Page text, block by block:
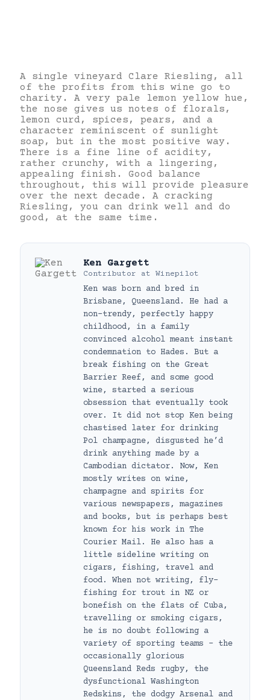
A single vineyard Clare Riesling, all
of the profits from this wine go to
charity. A very pale lemon yellow hue,
the nose gives us notes of florals,
lemon curd, spices, pears, and a
character reminiscent of sunlight
soap, but in the most positive way.
There is a fine line of acidity,
rather crunchy, with a lingering,
appealing finish. Good balance
throughout, this will provide pleasure
over the next decade. A cracking
Riesling, you can drink well and do
good, at the same time.
Ken Gargett
Contributor at Winepilot
Ken was born and bred in
Brisbane, Queensland. He had a
non-trendy, perfectly happy
childhood, in a family
convinced alcohol meant instant
condemnation to Hades. But a
break fishing on the Great
Barrier Reef, and some good
wine, started a serious
obsession that eventually took
over. It did not stop Ken being
chastised later for drinking
Pol champagne, disgusted he’d
drink anything made by a
Cambodian dictator. Now, Ken
mostly writes on wine,
champagne and spirits for
various newspapers, magazines
and books, but is perhaps best
known for his work in The
Courier Mail. He also has a
little sideline writing on
cigars, fishing, travel and
food. When not writing, fly-
fishing for trout in NZ or
bonefish on the flats of Cuba,
travelling or smoking cigars,
he is no doubt following a
variety of sporting teams – the
occasionally glorious
Queensland Reds rugby, the
dysfunctional Washington
Redskins, the dodgy Arsenal and